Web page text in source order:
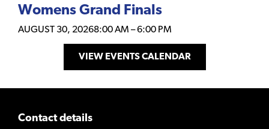
Womens Grand Finals
AUGUST 30, 20268:00 AM –6:00 PM
VIEW EVENTS CALENDAR
Contact details